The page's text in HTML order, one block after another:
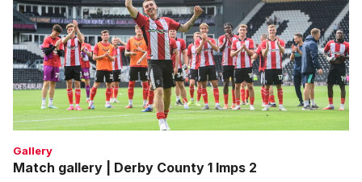
Derby
County
1
Imps
2
Gallery
Match gallery | Derby County 1 Imps 2